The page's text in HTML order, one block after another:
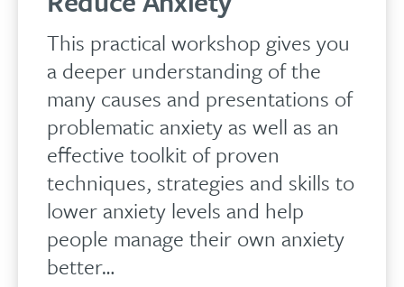
This practical workshop gives you
a deeper understanding of the
many causes and presentations of
problematic anxiety as well as an
effective toolkit of proven
techniques, strategies and skills to
lower anxiety levels and help
people manage their own anxiety
better…